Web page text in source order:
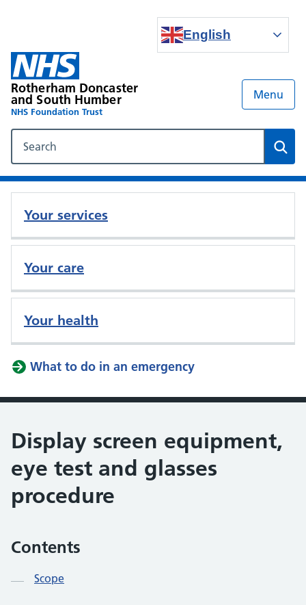
English
Rotherham Doncaster
and South Humber
NHS Foundation Trust
Menu
Your services
Your care
Your health
What to do in an emergency
Display screen equipment,
eye test and glasses
procedure
Contents
Scope